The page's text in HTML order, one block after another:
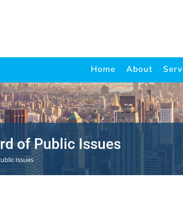
Home About
of Public Issues
Issues